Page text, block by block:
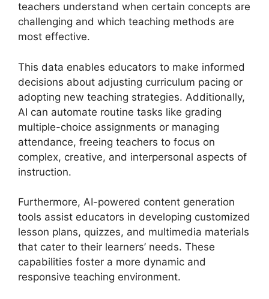
teachers understand when certain concepts are
challenging and which teaching methods are
most effective.
This data enables educators to make informed
decisions about adjusting curriculum pacing or
adopting new teaching strategies. Additionally,
AI can automate routine tasks like grading
multiple-choice assignments or managing
attendance, freeing teachers to focus on
complex, creative, and interpersonal aspects of
instruction.
Furthermore, AI-powered content generation
tools assist educators in developing customized
lesson plans, quizzes, and multimedia materials
that cater to their learners’ needs. These
capabilities foster a more dynamic and
responsive teaching environment.